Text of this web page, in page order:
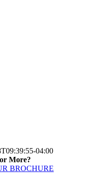
04:00
More?
BROCHURE